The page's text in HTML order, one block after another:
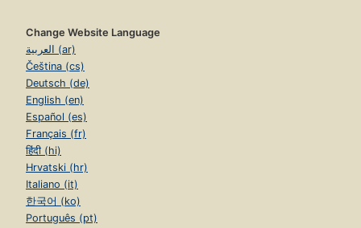
Change Website Language
العربية (ar)
Čeština (cs)
Deutsch (de)
English (en)
Español (es)
Français (fr)
हिंदी (hi)
Hrvatski (hr)
Italiano (it)
한국어 (ko)
Português (pt)